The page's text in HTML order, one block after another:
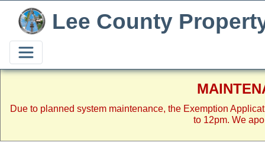
Due to planned system maintenance, the Exemption
to 12pm. We
Lee County